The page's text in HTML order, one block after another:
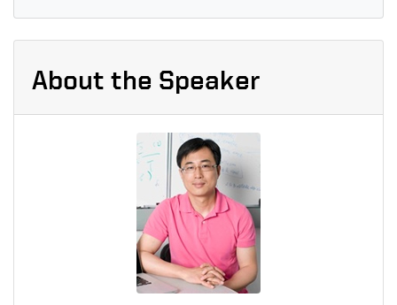
About the Speaker